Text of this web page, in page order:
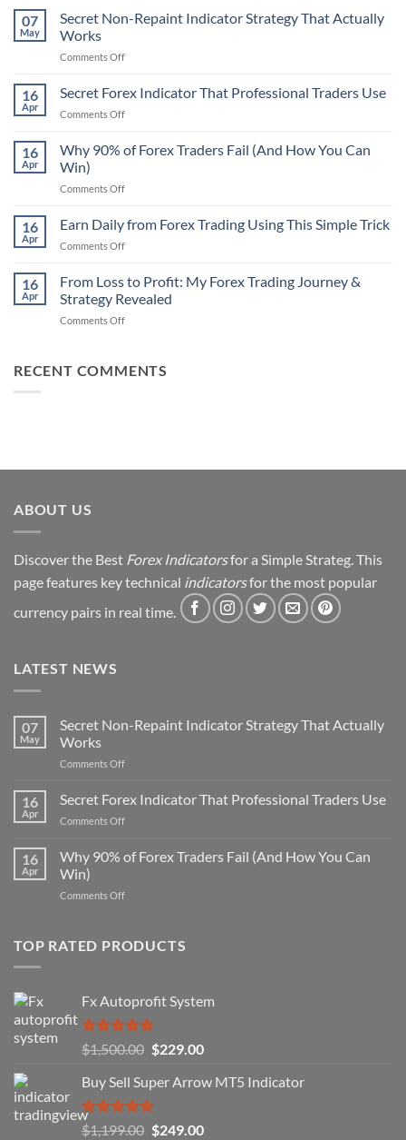
07
May
Secret Non-Repaint Indicator Strategy That Actually
Works
Comments Offon
Non-
Repaint
Indicator
That
16
Apr
Secret Forex Indicator That Professional Traders Use
Comments Offon
Forex
Indicator
Professional
Use
16
Apr
Why 90% of Forex Traders Fail (And How You Can
Win)
Comments Offon
90%
of
Forex
Fail
(And
16
Apr
Earn Daily from Forex Trading Using This Simple Trick
Comments Offon
Daily
from
Forex
Trading
Simple
16
Apr
From Loss to Profit: My Forex Trading Journey &
Strategy Revealed
Comments Offon
to
Strategy
RECENT COMMENTS
ABOUT US
Discover the Best Forex Indicatorsfor a Simple Strateg. This
page features key technical indicatorsfor the most popular
currency pairs in real time.
LATEST NEWS
07
May
Secret Non-Repaint Indicator Strategy That Actually
Works
Comments Offon
Non-
Repaint
Indicator
That
16
Apr
Secret Forex Indicator That Professional Traders Use
Comments Offon
Forex
Indicator
Professional
16
Apr
Why 90% of Forex Traders Fail (And How You Can
Win)
Comments Offon
of
(And
How
You
Can
TOP RATED PRODUCTS
Fx Autoprofit System
Rated5.00
out of 5
$1,500.00 Original
was:
$1,500.00.
$229.00Current
is:
Buy Sell Super Arrow MT5 Indicator
Rated5.00
$1,199.00 Original
$249.00Current